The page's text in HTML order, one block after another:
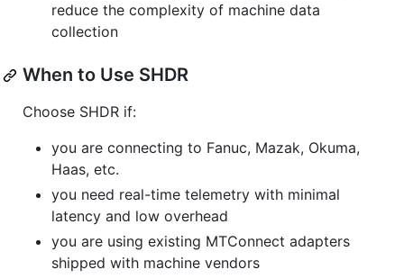
reduce the complexity of machine data
collection
When to Use SHDR
Choose SHDR if:
you are connecting to Fanuc, Mazak, Okuma,
Haas, etc.
you need real-time telemetry with minimal
latency and low overhead
you are using existing MTConnect adapters
shipped with machine vendors